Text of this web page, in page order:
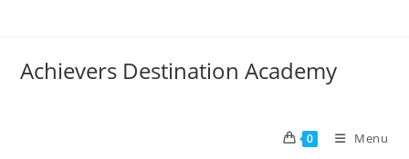
Achievers Destination Academy
0 Menu